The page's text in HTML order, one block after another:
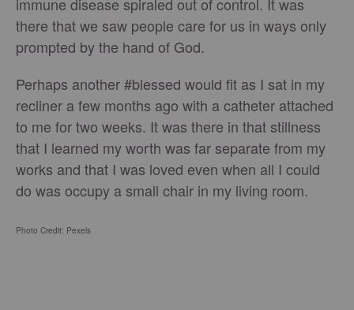
immune disease spiraled out of control. It was
there that we saw people care for us in ways only
prompted by the hand of God.
Perhaps another #blessed would fit as I sat in my
recliner a few months ago with a catheter attached
to me for two weeks. It was there in that stillness
that I learned my worth was far separate from my
works and that I was loved even when all I could
do was occupy a small chair in my living room.
Photo Credit: Pexels